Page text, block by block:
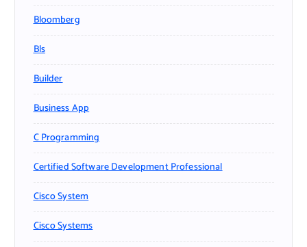
Bloomberg
Bls
Builder
Business App
C Programming
Certified Software Development Professional
Cisco System
Cisco Systems